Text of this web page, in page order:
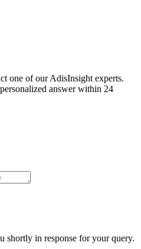
one of our AdisInsight experts.
answer within 24
shortly in response for your query.